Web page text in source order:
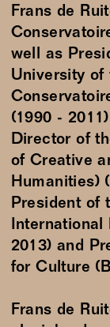
Frans de
well as
University of
(1990 -
Director of
of Creative
Humanities)
President of
International
2013) and
for Culture
Frans de